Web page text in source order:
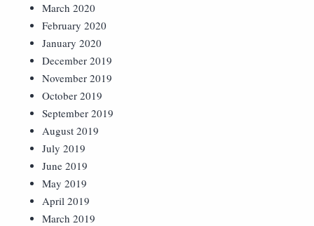
March 2020
February 2020
January 2020
December 2019
November 2019
October 2019
September 2019
August 2019
July 2019
June 2019
May 2019
April 2019
March 2019